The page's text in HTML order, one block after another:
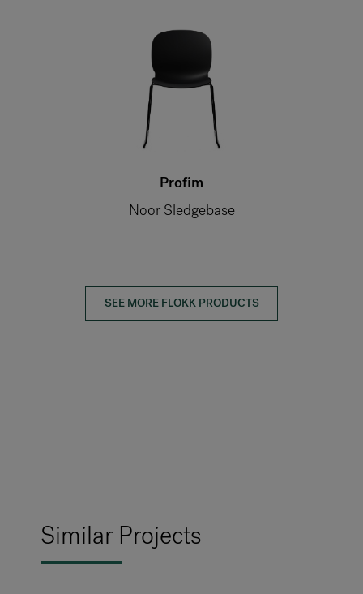
Profim
Noor Sledgebase
SEE MORE FLOKK PRODUCTS
Similar Projects